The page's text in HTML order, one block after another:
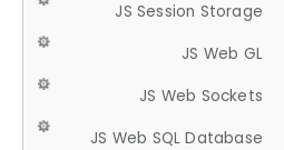
JS Session Storage
JS Web GL
JS Web Sockets
JS Web SQL Database